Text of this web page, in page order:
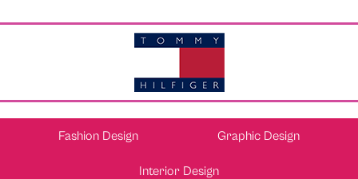
Fashion Design Graphic Design
Interior Design